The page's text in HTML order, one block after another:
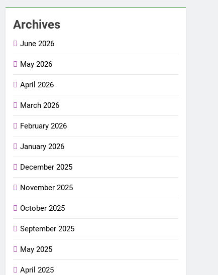
Archives
June 2026
May 2026
April 2026
March 2026
February 2026
January 2026
December 2025
November 2025
October 2025
September 2025
May 2025
April 2025